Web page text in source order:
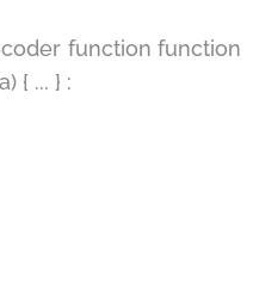
function function
{ ... } :